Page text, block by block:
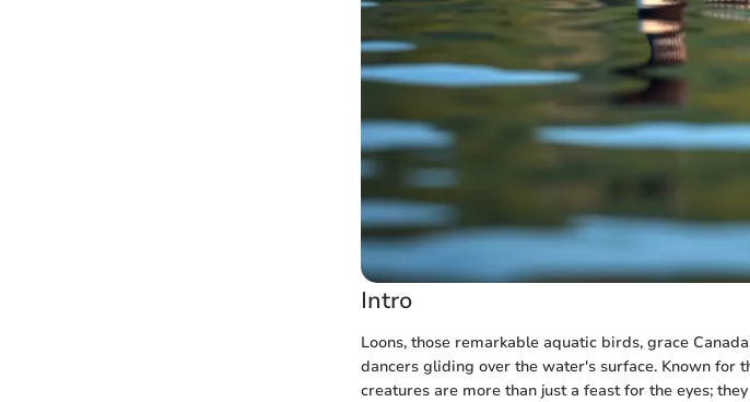
Intro
Loons, those remarkable aquatic birds, grace
dancers gliding over the water's surface. Known for
creatures are more than just a feast for the eyes;